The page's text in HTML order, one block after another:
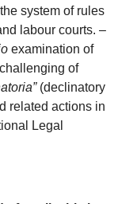
system of rules
labour courts. –
examination of
challenging of
(declinatory
related actions in
Legal